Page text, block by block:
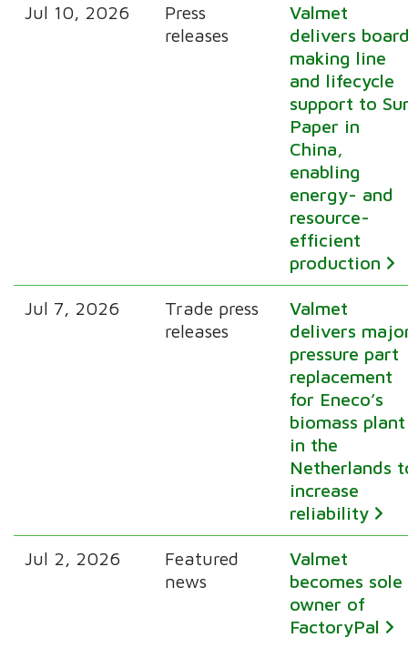
Jul 10, 2026
Press
releases
Valmet
delivers
making line
and lifecycle
support to
Paper in
China,
enabling
energy- and
resource-
efficient
production
Jul 7, 2026
Trade press
releases
Valmet
delivers
pressure part
replacement
for Eneco’s
biomass plant
in the
Netherlands
increase
reliability
Jul 2, 2026
Featured
news
Valmet
becomes sole
owner of
FactoryPal